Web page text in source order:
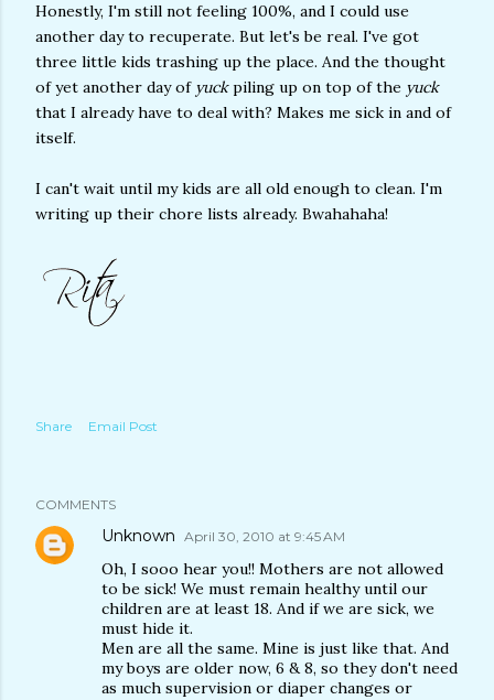
Honestly, I'm still not feeling 100%, and I could use
another day to recuperate. But let's be real. I've got
three little kids trashing up the place. And the thought
of yet another day of yuckpiling up on top of the yuck
that I already have to deal with? Makes me sick in and of
itself.
I can't wait until my kids are all old enough to clean. I'm
writing up their chore lists already. Bwahahaha!
Share Email Post
COMMENTS
Unknown April 30, 2010 at 9:45 AM
Oh, I sooo hear you!! Mothers are not allowed
to be sick! We must remain healthy until our
children are at least 18. And if we are sick, we
must hide it.
Men are all the same. Mine is just like that. And
my boys are older now, 6 & 8, so they don't need
as much supervision or diaper changes or